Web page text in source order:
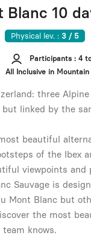
Blanc 10
Physical lev. : 3 / 5
Participants : 4
All Inclusive in
three
linked by the
beautiful
of the Ibex
viewpoints and
Sauvage is
Mont Blanc but
the most
knows.